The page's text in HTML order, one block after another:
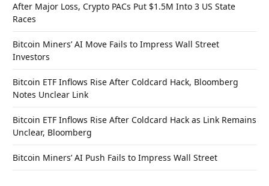
After Major Loss, Crypto PACs Put $1.5M Into 3 US State
Races
Bitcoin Miners’ AI Move Fails to Impress Wall Street
Investors
Bitcoin ETF Inflows Rise After Coldcard Hack, Bloomberg
Notes Unclear Link
Bitcoin ETF Inflows Rise After Coldcard Hack as Link Remains
Unclear, Bloomberg
Bitcoin Miners’ AI Push Fails to Impress Wall Street